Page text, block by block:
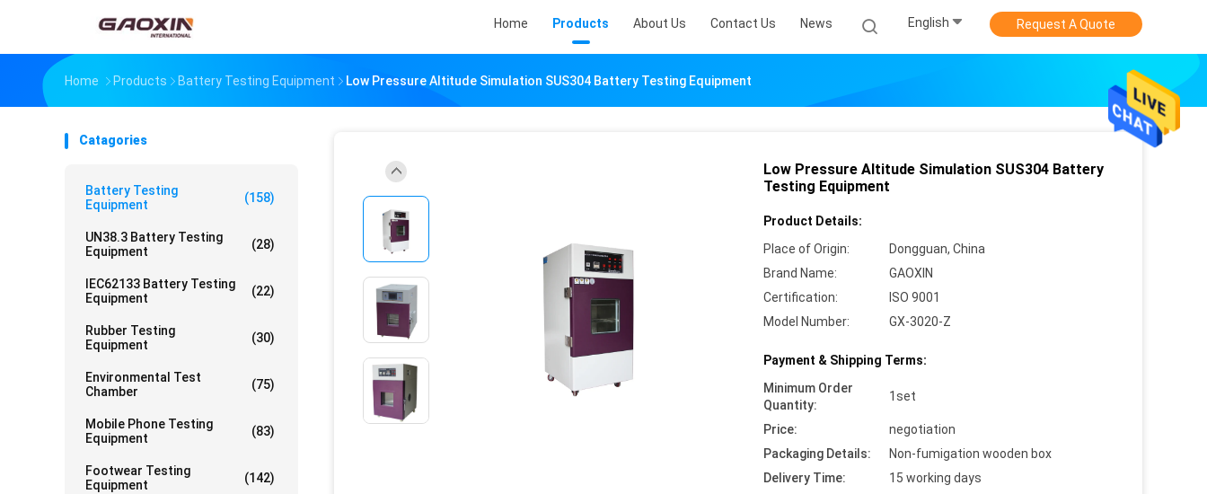
Home Products About Us Contact Us News English Request A Quote
Home Products Battery Testing Equipment Low Pressure Altitude Simulation SUS304 Battery Testing Equipment
Catagories
Battery Testing
Equipment
(158)
UN38.3 Battery Testing
Equipment
(28)
IEC62133 Battery Testing
Equipment
(22)
Rubber Testing
Equipment
(30)
Environmental Test
Chamber
(75)
Mobile Phone Testing
Equipment
(83)
Footwear Testing
Equipment
(142)
Low Pressure Altitude Simulation SUS304 Battery
Testing Equipment
Product Details:
Place of Origin:
Dongguan, China
Brand Name:
GAOXIN
Certification:
ISO 9001
Model Number:
GX-3020-Z
Payment & Shipping Terms:
Minimum Order
Quantity:
1set
Price:
negotiation
Packaging Details:
Non-fumigation wooden box
Delivery Time:
15 working days